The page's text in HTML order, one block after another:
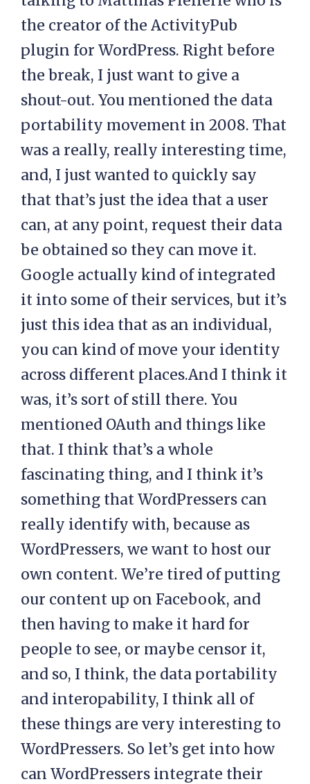
the creator of the ActivityPub
plugin for WordPress. Right before
the break, I just want to give a
shout-out. You mentioned the data
portability movement in 2008. That
was a really, really interesting time,
and, I just wanted to quickly say
that that’s just the idea that a user
can, at any point, request their data
be obtained so they can move it.
Google actually kind of integrated
it into some of their services, but it’s
just this idea that as an individual,
you can kind of move your identity
across different places.And I think it
was, it’s sort of still there. You
mentioned OAuth and things like
that. I think that’s a whole
fascinating thing, and I think it’s
something that WordPressers can
really identify with, because as
WordPressers, we want to host our
own content. We’re tired of putting
our content up on Facebook, and
then having to make it hard for
people to see, or maybe censor it,
and so, I think, the data portability
and interopability, I think all of
these things are very interesting to
WordPressers. So let’s get into how
can WordPressers integrate their